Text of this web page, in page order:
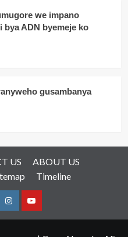
we impano
bya ADN byemeje ko
gusambanya
US
ABOUT US
Timeline
Instagramyoutue